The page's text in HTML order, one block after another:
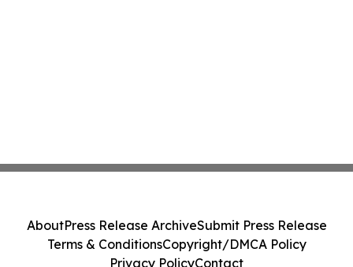
AboutPress Release ArchiveSubmit Press Release
Terms & ConditionsCopyright/DMCA Policy
Privacy PolicyContact